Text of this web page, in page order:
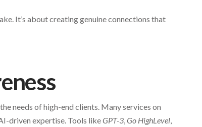
It’s about creating genuine connections that
needs of high-end clients. Many services on
driven expertise. Tools likeGPT-3,Go HighLevel,